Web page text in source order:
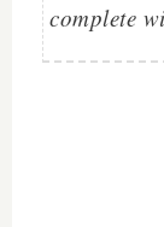
complete